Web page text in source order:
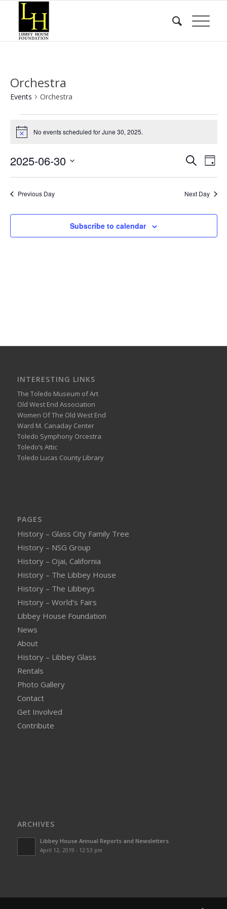
Orchestra
Events Orchestra
Events
for
30,
2025
Notice No events scheduled for June 30, 2025.
Events
and
SearchDay
2025-06-30
Previous Day
Next Day
Subscribe to calendar
INTERESTING LINKS
The Toledo Museum of Art
Old West End Association
Women Of The Old West End
Ward M. Canaday Center
Toledo Symphony Orcestra
Toledo’s Attic
Toledo Lucas County Library
PAGES
History – Glass City Family Tree
History – NSG Group
History – Ojai, California
History – The Libbey House
History – The Libbeys
History – World’s Fairs
Libbey House Foundation
News
About
History – Libbey Glass
Rentals
Photo Gallery
Contact
Get Involved
Contribute
ARCHIVES
Libbey House Annual Reports and Newsletters
April 12, 2019 - 12:53 pm